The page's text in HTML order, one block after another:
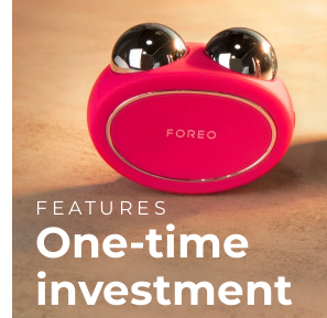
FEATURES
One-time
investment